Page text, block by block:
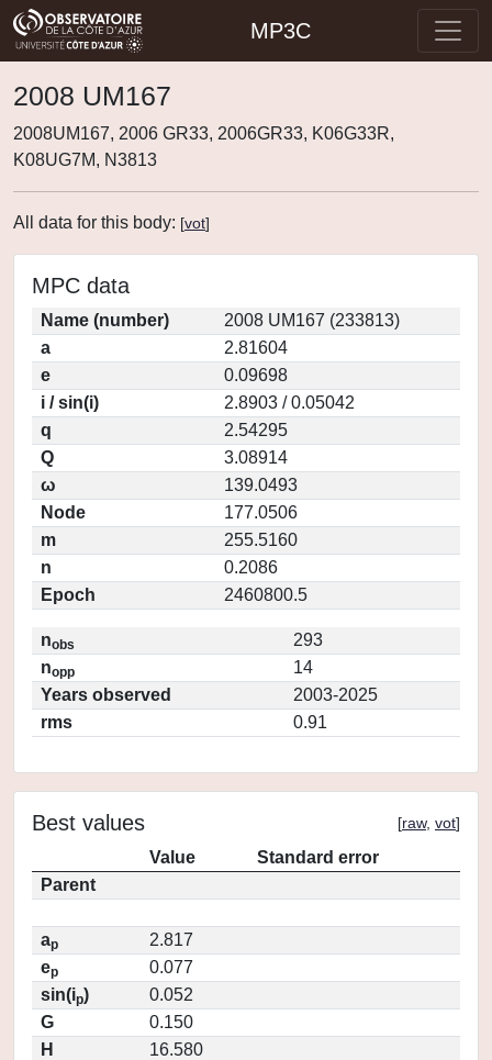
MP3C
2008 UM167
2008UM167, 2006 GR33, 2006GR33, K06G33R,
K08UG7M, N3813
All data for this body: [vot]
MPC data
Name (number)
2008 UM167 (233813)
a
2.81604
e
0.09698
i / sin(i)
2.8903 / 0.05042
q
2.54295
Q
3.08914
ω
139.0493
Node
177.0506
m
255.5160
n
0.2086
Epoch
2460800.5
nobs
293
nopp
14
Years observed
2003-2025
rms
0.91
Best values [raw, vot]
Value
Standard error
Parent
ap
2.817
ep
0.077
sin(ip)
0.052
G
0.150
H
16.580